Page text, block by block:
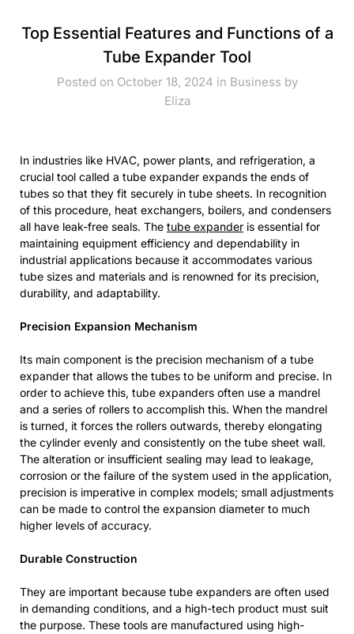
Top Essential Features and Functions of a
Tube Expander Tool
Posted on October 18, 2024 in Business by
Eliza
In industries like HVAC, power plants, and refrigeration, a
crucial tool called a tube expander expands the ends of
tubes so that they fit securely in tube sheets. In recognition
of this procedure, heat exchangers, boilers, and condensers
all have leak-free seals. The tube expander is essential for
maintaining equipment efficiency and dependability in
industrial applications because it accommodates various
tube sizes and materials and is renowned for its precision,
durability, and adaptability.
Precision Expansion Mechanism
Its main component is the precision mechanism of a tube
expander that allows the tubes to be uniform and precise. In
order to achieve this, tube expanders often use a mandrel
and a series of rollers to accomplish this. When the mandrel
is turned, it forces the rollers outwards, thereby elongating
the cylinder evenly and consistently on the tube sheet wall.
The alteration or insufficient sealing may lead to leakage,
corrosion or the failure of the system used in the application,
precision is imperative in complex models; small adjustments
can be made to control the expansion diameter to much
higher levels of accuracy.
Durable Construction
They are important because tube expanders are often used
in demanding conditions, and a high-tech product must suit
the purpose. These tools are manufactured using high-